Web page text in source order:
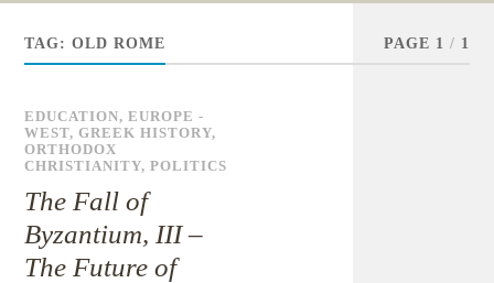
TAG:OLD ROME PAGE 1 / 1
EDUCATION,EUROPE -
WEST,GREEK HISTORY,
ORTHODOX
CHRISTIANITY,POLITICS
The Fall of
Byzantium, III –
The Future of